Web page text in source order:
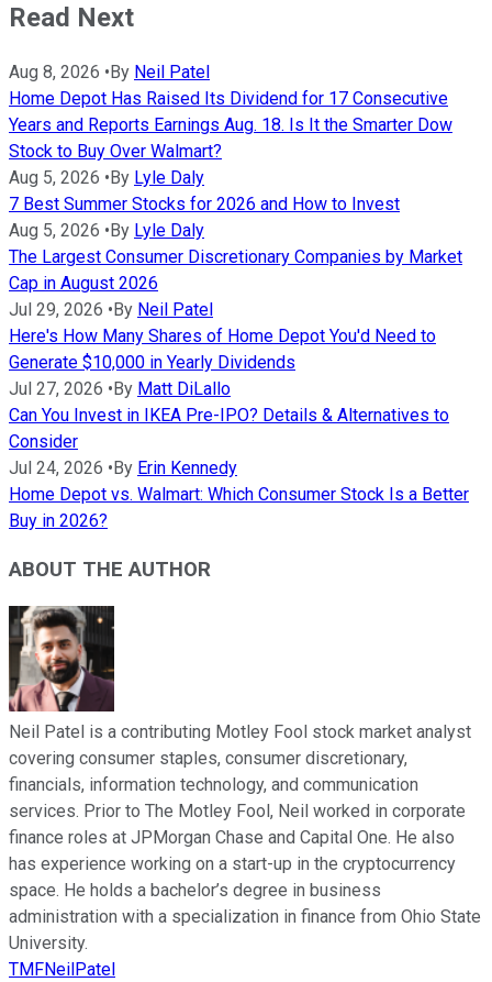
Read Next
Aug 8, 2026 •By Neil Patel
Home Depot Has Raised Its Dividend for 17 Consecutive
Years and Reports Earnings Aug. 18. Is It the Smarter Dow
Stock to Buy Over Walmart?
Aug 5, 2026 •By Lyle Daly
7 Best Summer Stocks for 2026 and How to Invest
Aug 5, 2026 •By Lyle Daly
The Largest Consumer Discretionary Companies by Market
Cap in August 2026
Jul 29, 2026 •By Neil Patel
Here's How Many Shares of Home Depot You'd Need to
Generate $10,000 in Yearly Dividends
Jul 27, 2026 •By Matt DiLallo
Can You Invest in IKEA Pre-IPO? Details & Alternatives to
Consider
Jul 24, 2026 •By Erin Kennedy
Home Depot vs. Walmart: Which Consumer Stock Is a Better
Buy in 2026?
ABOUT THE AUTHOR
Neil Patel is a contributing Motley Fool stock market analyst
covering consumer staples, consumer discretionary,
financials, information technology, and communication
services. Prior to The Motley Fool, Neil worked in corporate
finance roles at JPMorgan Chase and Capital One. He also
has experience working on a start-up in the cryptocurrency
space. He holds a bachelor’s degree in business
administration with a specialization in finance from Ohio State
University.
TMFNeilPatel